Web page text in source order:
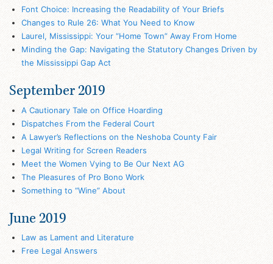
Font Choice: Increasing the Readability of Your Briefs
Changes to Rule 26: What You Need to Know
Laurel, Mississippi: Your “Home Town” Away From Home
Minding the Gap: Navigating the Statutory Changes Driven by
the Mississippi Gap Act
September 2019
A Cautionary Tale on Office Hoarding
Dispatches From the Federal Court
A Lawyer’s Reflections on the Neshoba County Fair
Legal Writing for Screen Readers
Meet the Women Vying to Be Our Next AG
The Pleasures of Pro Bono Work
Something to “Wine” About
June 2019
Law as Lament and Literature
Free Legal Answers